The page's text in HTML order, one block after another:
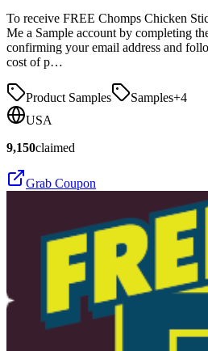
To receive FREE Chomps Chicken
Me a Sample account by completing
confirming your email address and
cost of p…
Product Samples Samples+4
USA
9,150claimed
Grab Coupon